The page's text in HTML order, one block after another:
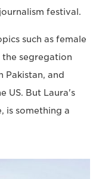
festival.
such as female
the segregation
Pakistan, and
US. But Laura's
is something a